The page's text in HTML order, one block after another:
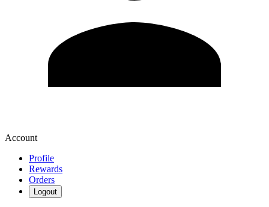
Account
Profile
Rewards
Orders
Logout